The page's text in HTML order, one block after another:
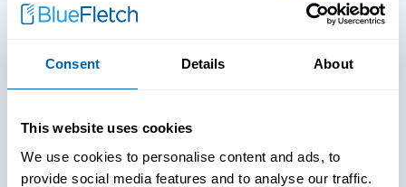
Consent Details About
This website uses cookies
We use cookies to personalise content and ads, to
provide social media features and to analyse our traffic.
Paper: Leveraging FIDO Keys For
Improved Login Experience